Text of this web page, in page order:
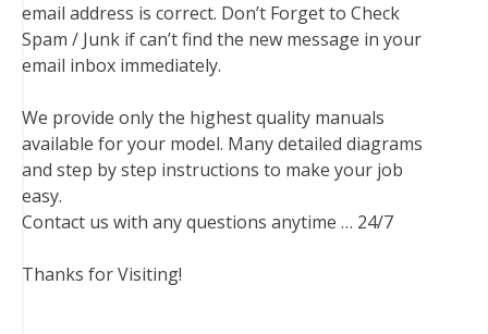
email address is correct. Don’t Forget to Check
Spam / Junk if can’t find the new message in your
email inbox immediately.
We provide only the highest quality manuals
available for your model. Many detailed diagrams
and step by step instructions to make your job
easy.
Contact us with any questions anytime … 24/7
Thanks for Visiting!